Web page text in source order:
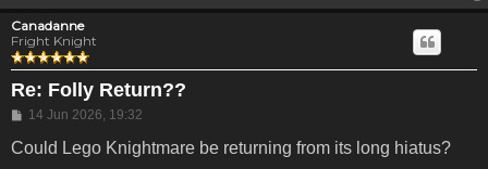
Canadanne
Fright Knight
Re: Folly Return??
Post
14 Jun 2026, 19:32
Could Lego Knightmare be returning from its long hiatus?